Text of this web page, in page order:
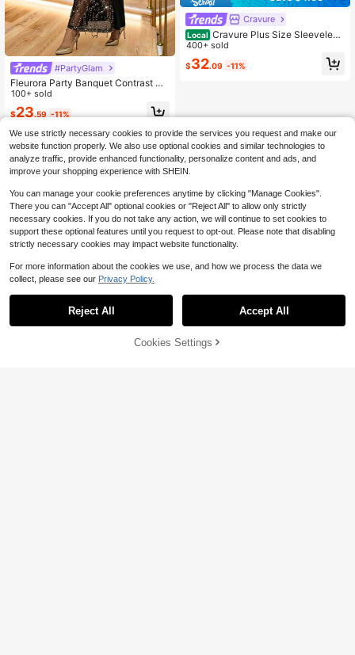
#PartyGlam
Fleurora Party Banquet Contrast Se
quin Mesh Lace Trim Fitted Dress Bi
rthday&Event Dresses /Office Dress
es /Church Dresses/Wedding Dress
es /Holiday Dresses /Elegant Dress/
Party Dress/Wedding Guest Plus Dr
ess Women/Christmas Dress
100+ sold
$23.59 -11%
Cravure
Local Cravure Plus Size Sleeveless
Asymmetrical Hem Printed Dress
400+ sold
$32.09 -11%
Buy Now
We use strictly necessary cookies to provide the services you request and make our
website function properly. We also use optional cookies and similar technologies to
analyze traffic, provide enhanced functionality, personalize content and ads, and
improve your shopping experience with SHEIN.
You can manage your cookie preferences anytime by clicking "Manage Cookies".
There you can "Accept All" optional cookies or "Reject All" to allow only strictly
necessary cookies. If you do not take any action, we will continue to set cookies to
support these optional features until you request to opt-out. Please note that disabling
strictly necessary cookies may impact website functionality.
For more information about the cookies we use, and how we process the data we
collect, please see our Privacy Policy.
Reject All Accept All
Cookies Settings